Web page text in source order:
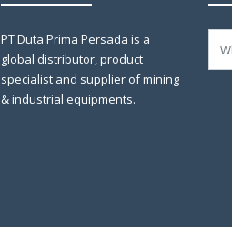
PT Duta Prima Persada is a
global distributor, product
specialist and supplier of mining
& industrial equipments.